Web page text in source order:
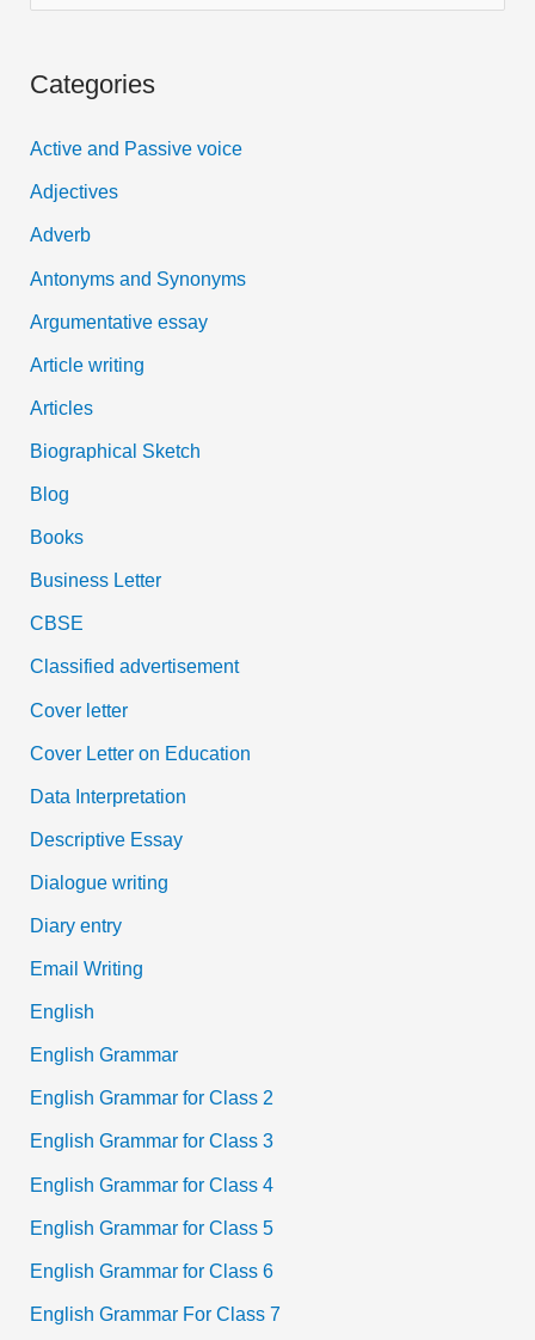
e
r
f
o
r
:
Categories
Active and Passive voice
Adjectives
Adverb
Antonyms and Synonyms
Argumentative essay
Article writing
Articles
Biographical Sketch
Blog
Books
Business Letter
CBSE
Classified advertisement
Cover letter
Cover Letter on Education
Data Interpretation
Descriptive Essay
Dialogue writing
Diary entry
Email Writing
English
English Grammar
English Grammar for Class 2
English Grammar for Class 3
English Grammar for Class 4
English Grammar for Class 5
English Grammar for Class 6
English Grammar For Class 7